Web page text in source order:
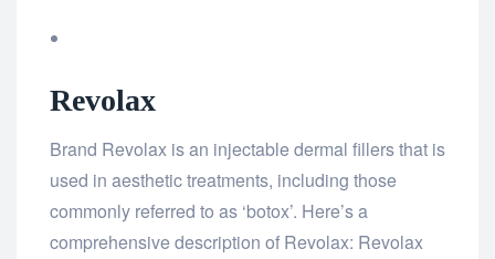
Revolax
Brand Revolax is an injectable dermal fillers that is
used in aesthetic treatments, including those
commonly referred to as ‘botox’. Here’s a
comprehensive description of Revolax: Revolax